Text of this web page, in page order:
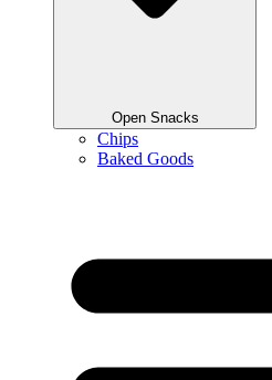
Open Snacks
Chips
Baked Goods